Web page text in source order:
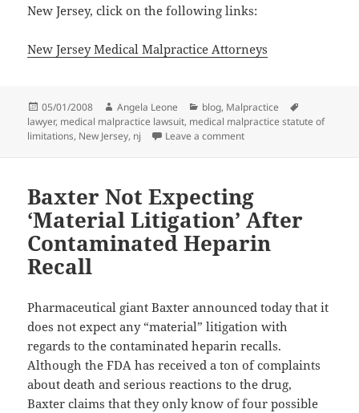
New Jersey, click on the following links:
New Jersey Medical Malpractice Attorneys
Posted
on
05/01/2008 Author
Angela Leone Categories
blog, Malpractice
lawyer, medical malpractice lawsuit, medical malpractice statute of
limitations, New Jersey, nj Leave a comment
Baxter Not Expecting
‘Material Litigation’ After
Contaminated Heparin
Recall
Pharmaceutical giant Baxter announced today that it
does not expect any “material” litigation with
regards to the contaminated heparin recalls.
Although the FDA has received a ton of complaints
about death and serious reactions to the drug,
Baxter claims that they only know of four possible